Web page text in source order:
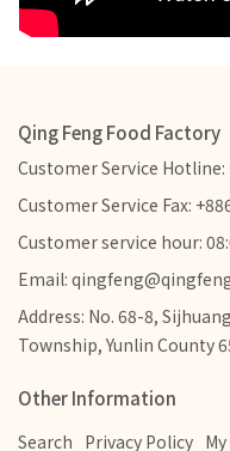
Qing Feng Food Factory
Customer Service Hotline:
Customer Service Fax:
Customer service hour:
Email:
Address: No. 68-8,
Township, Yunlin County
Other Information
Search Privacy Policy